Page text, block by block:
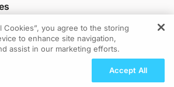
Cookies”, you agree to the storing
to enhance site navigation,
assist in our marketing efforts.
Accept All